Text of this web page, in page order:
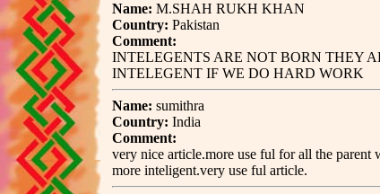
Name: M.SHAH RUKH KHAN
Country: Pakistan
Comment:
INTELEGENTS ARE NOT BORN THEY
INTELEGENT IF WE DO HARD WORK
Name: sumithra
Country: India
Comment:
very nice article.more use ful for all the parent
more inteligent.very use ful article.